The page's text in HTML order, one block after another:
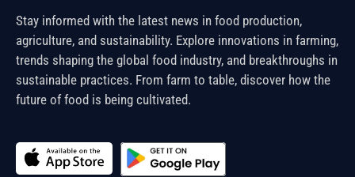
Stay informed with the latest news in food production,
agriculture, and sustainability. Explore innovations in farming,
trends shaping the global food industry, and breakthroughs in
sustainable practices. From farm to table, discover how the
future of food is being cultivated.